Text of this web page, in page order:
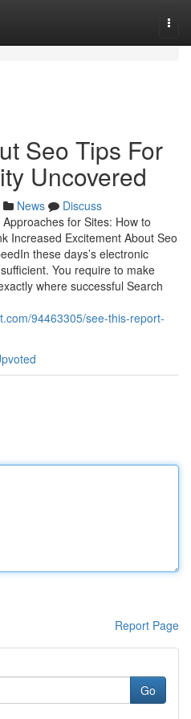
Seo Tips For
Uncovered
News
Discuss
for Sites: How to
Increased Excitement About Seo
these days’s electronic
You require to make
where successful Search
94463305/see-this-report-
Report Page
Go